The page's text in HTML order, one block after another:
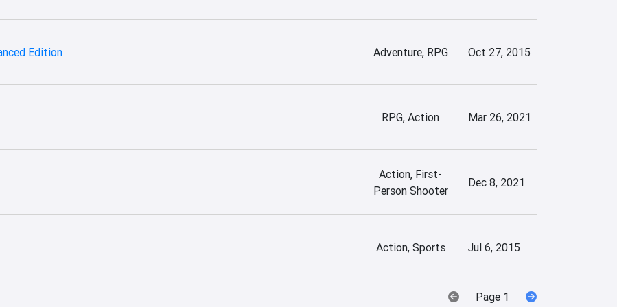
Edition Adventure, RPG Oct 27, 2015
RPG, Action Mar 26, 2021
Action, First-
Person Shooter
Dec 8, 2021
Action, Sports Jul 6, 2015
Page 1